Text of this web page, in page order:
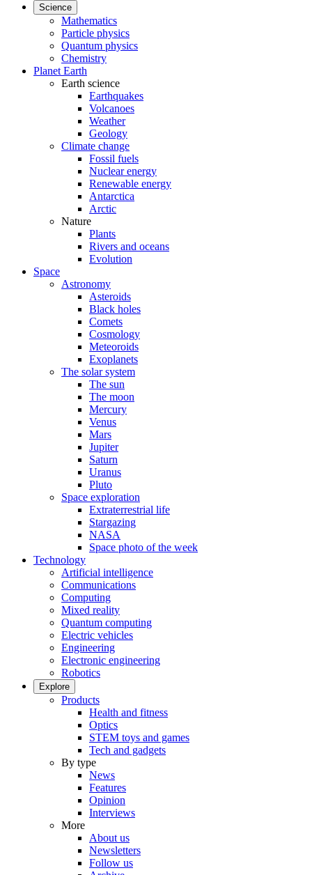
Science
Mathematics
Particle physics
Quantum physics
Chemistry
Planet Earth
Earth science
Earthquakes
Volcanoes
Weather
Geology
Climate change
Fossil fuels
Nuclear energy
Renewable energy
Antarctica
Arctic
Nature
Plants
Rivers and oceans
Evolution
Space
Astronomy
Asteroids
Black holes
Comets
Cosmology
Meteoroids
Exoplanets
The solar system
The sun
The moon
Mercury
Venus
Mars
Jupiter
Saturn
Uranus
Pluto
Space exploration
Extraterrestrial life
Stargazing
NASA
Space photo of the week
Technology
Artificial intelligence
Communications
Computing
Mixed reality
Quantum computing
Electric vehicles
Engineering
Electronic engineering
Robotics
Explore
Products
Health and fitness
Optics
STEM toys and games
Tech and gadgets
By type
News
Features
Opinion
Interviews
More
About us
Newsletters
Follow us